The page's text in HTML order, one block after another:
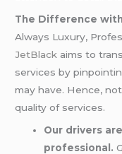
The Difference
Always Luxury,
JetBlack aims to
services by
may have. Hence,
quality of services.
Our drivers
professional.